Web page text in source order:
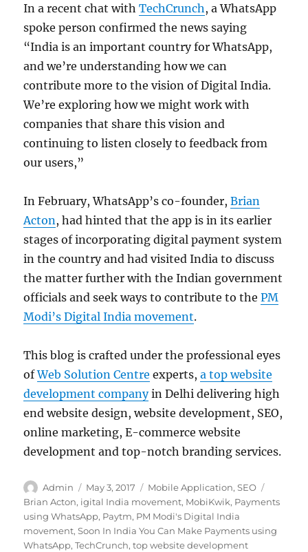
In a recent chat withTechCrunch , a WhatsApp
spoke person confirmed the news saying
“India is an important country for WhatsApp,
and we’re understanding how we can
contribute more to the vision of Digital India.
We’re exploring how we might work with
companies that share this vision and
continuing to listen closely to feedback from
our users,”
In February, WhatsApp’s co-founder,Brian
Acton , had hinted that the app is in its earlier
stages of incorporating digital payment system
in the country and had visited India to discuss
the matter further with the Indian government
officials and seek ways to contribute to thePM
Modi’s Digital India movement.
This blog is crafted under the professional eyes
ofWeb Solution Centre experts,a top website
development companyin Delhi delivering high
end website design, website development, SEO,
online marketing, E-commerce website
development and top-notch branding services.
Author
Admin
Posted
on
May 3, 2017 Categories
Mobile Application,SEO
Brian Acton, igital India movement, MobiKwik, Payments
using WhatsApp, Paytm, PM Modi's Digital India
movement,Soon In India You Can Make Payments using
WhatsApp,TechCrunch,top website development